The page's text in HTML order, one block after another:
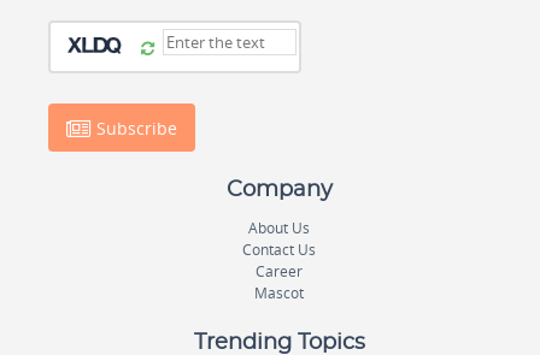
Subscribe
Company
About Us
Contact Us
Career
Mascot
Trending Topics